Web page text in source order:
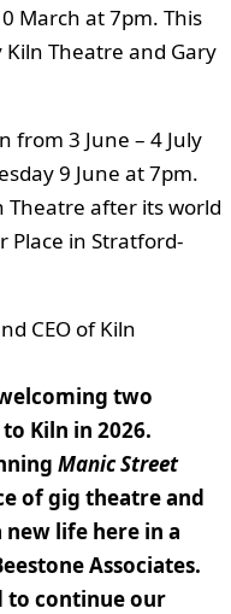
March at 7pm. This
Theatre and Gary
from 3 June – 4 July
9 June at 7pm.
Theatre after its world
Place in Stratford-
CEO of Kiln
two
Kiln in 2026.
Manic Street
of gig theatre and
new life here in a
Associates.
to continue our